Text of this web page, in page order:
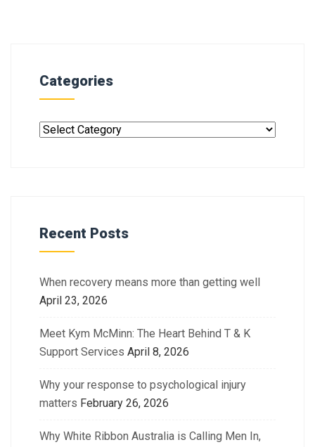
Categories
Recent Posts
When recovery means more than getting well
April 23, 2026
Meet Kym McMinn: The Heart Behind T & K
Support Services April 8, 2026
Why your response to psychological injury
matters February 26, 2026
Why White Ribbon Australia is Calling Men In,